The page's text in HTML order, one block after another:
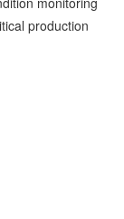
production